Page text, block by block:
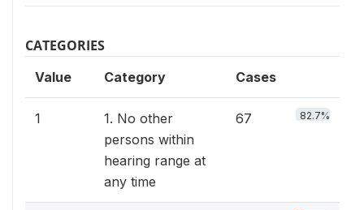
CATEGORIES
Value Category Cases
1
1. No other
persons within
hearing range at
any time
67 82.7%